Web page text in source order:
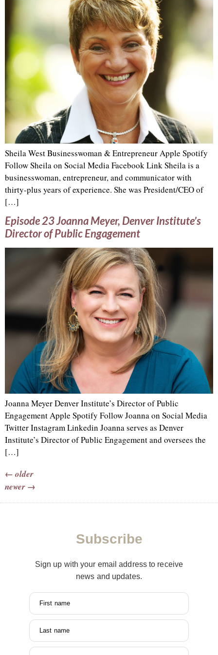
Sheila West Businesswoman & Entrepreneur Apple Spotify
Follow Sheila on Social Media Facebook Link Sheila is a
businesswoman, entrepreneur, and communicator with
thirty-plus years of experience. She was President/CEO of
[…]
Episode 23 Joanna Meyer, Denver Institute’s
Director of Public Engagement
Joanna Meyer Denver Institute’s Director of Public
Engagement Apple Spotify Follow Joanna on Social Media
Twitter Instagram Linkedin Joanna serves as Denver
Institute’s Director of Public Engagement and oversees the
[…]
← older
newer →
Subscribe
Sign up with your email address to receive
news and updates.
First name
Last name